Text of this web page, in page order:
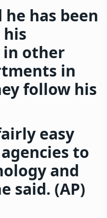
has been
other
in
follow his
easy
to
and
said. (AP)